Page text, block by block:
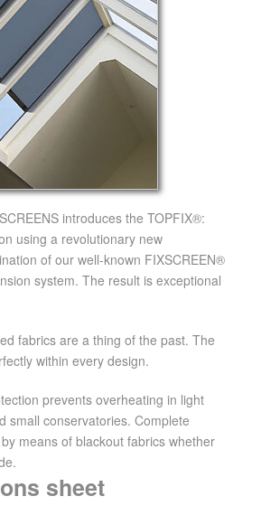
introduces the TOPFIX®:
using a revolutionary new
of our well-known FIXSCREEN®
system. The result is exceptional
fabrics are a thing of the past. The
within every design.
prevents overheating in light
small conservatories. Complete
means of blackout fabrics whether
sheet